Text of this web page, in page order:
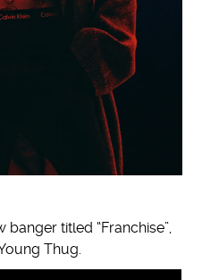
titled “Franchise”,
Thug.